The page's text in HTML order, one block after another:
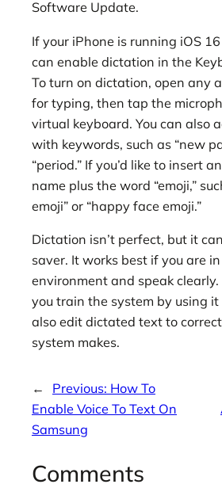
Software Update.
If your iPhone is running iOS
can enable dictation in the
To turn on dictation, open any
for typing, then tap the
virtual keyboard. You can also
with keywords, such as “new
“period.” If you’d like to insert
name plus the word “emoji,”
emoji” or “happy face emoji.”
Dictation isn’t perfect, but it
saver. It works best if you are
environment and speak
you train the system by using it
also edit dictated text to
system makes.
← Previous: How To
Enable Voice To Text On
Samsung
Comments